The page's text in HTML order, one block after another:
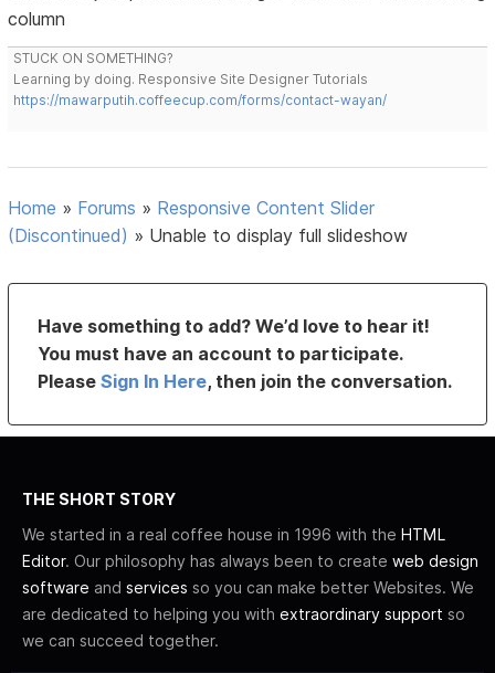
column
STUCK ON SOMETHING?
Learning by doing. Responsive Site Designer Tutorials
https://mawarputih.coffeecup.com/forms/contact-wayan/
Home » Forums » Responsive Content Slider
(Discontinued) » Unable to display full slideshow
Have something to add? We’d love to hear it!
You must have an account to participate.
PleaseSign In Here, then join the conversation.
THE SHORT STORY
We started in a real coffee house in 1996 with the HTML
Editor. Our philosophy has always been to create web design
software and services so you can make better Websites. We
are dedicated to helping you with extraordinary support so
we can succeed together.